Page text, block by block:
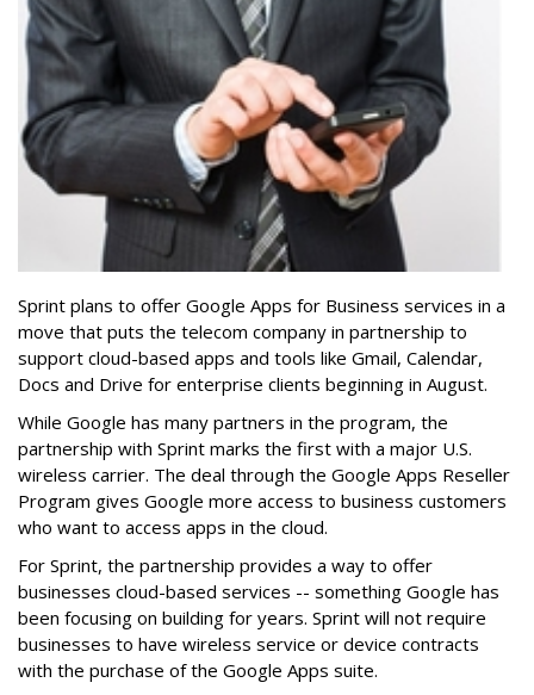
Sprint plans to offer Google Apps for Business services in a
move that puts the telecom company in partnership to
support cloud-based apps and tools like Gmail, Calendar,
Docs and Drive for enterprise clients beginning in August.
While Google has many partners in the program, the
partnership with Sprint marks the first with a major U.S.
wireless carrier. The deal through the Google Apps Reseller
Program gives Google more access to business customers
who want to access apps in the cloud.
For Sprint, the partnership provides a way to offer
businesses cloud-based services -- something Google has
been focusing on building for years. Sprint will not require
businesses to have wireless service or device contracts
with the purchase of the Google Apps suite.